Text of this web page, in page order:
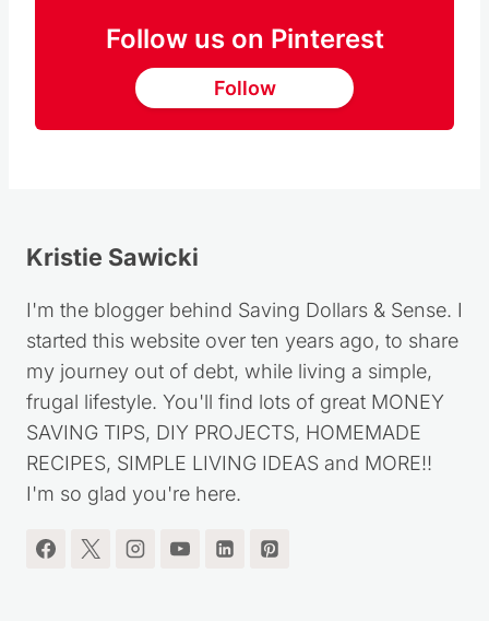
Follow us on Pinterest
Follow
Kristie Sawicki
I'm the blogger behind Saving Dollars & Sense. I
started this website over ten years ago, to share
my journey out of debt, while living a simple,
frugal lifestyle. You'll find lots of great MONEY
SAVING TIPS, DIY PROJECTS, HOMEMADE
RECIPES, SIMPLE LIVING IDEAS and MORE!!
I'm so glad you're here.